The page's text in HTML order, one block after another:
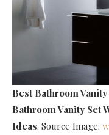
Best Bathroom
Bathroom Vanity
Ideas. Source Image: